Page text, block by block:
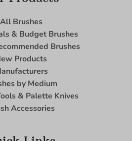
All Brushes
& Budget Brushes
Brushes
Products
by Medium
& Palette Knives
Accessories